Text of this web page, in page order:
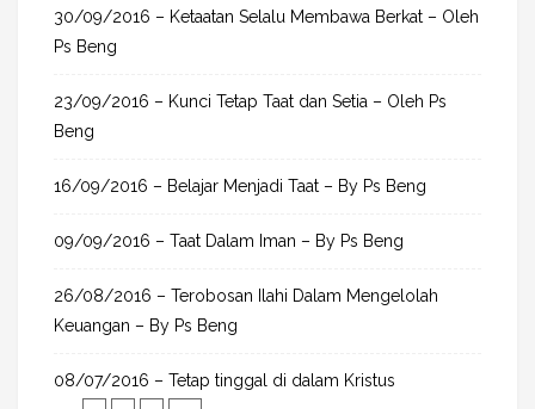
30/09/2016 – Ketaatan Selalu Membawa Berkat – Oleh
Ps Beng
23/09/2016 – Kunci Tetap Taat dan Setia – Oleh Ps
Beng
16/09/2016 – Belajar Menjadi Taat – By Ps Beng
09/09/2016 – Taat Dalam Iman – By Ps Beng
26/08/2016 – Terobosan Ilahi Dalam Mengelolah
Keuangan – By Ps Beng
08/07/2016 – Tetap tinggal di dalam Kristus